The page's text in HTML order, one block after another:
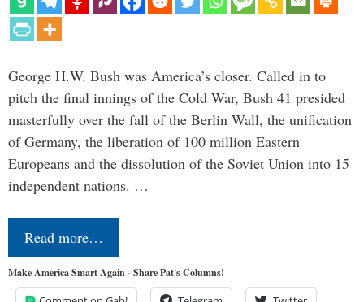
George H.W. Bush was America’s closer. Called in to
pitch the final innings of the Cold War, Bush 41 presided
masterfully over the fall of the Berlin Wall, the unification
of Germany, the liberation of 100 million Eastern
Europeans and the dissolution of the Soviet Union into 15
independent nations. …
Read more…
Make America Smart Again - Share Pat's Columns!